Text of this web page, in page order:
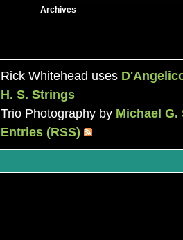
Archives
Rick Whitehead uses
H. S. Strings
Trio Photography by Michael G.
Entries (RSS)